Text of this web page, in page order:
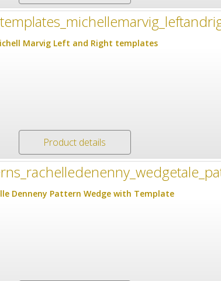
Marvig Left and Right templates
Product details
Denneny Pattern Wedge with Template